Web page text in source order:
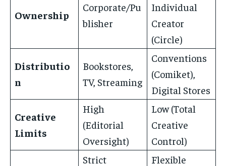
Ownership
Corporate/Pu
blisher
Individual
Creator
(Circle)
Distributio
n
Bookstores,
TV, Streaming
Conventions
(Comiket),
Digital Stores
Creative
Limits
High
(Editorial
Oversight)
Low (Total
Creative
Control)
Strict
Flexible